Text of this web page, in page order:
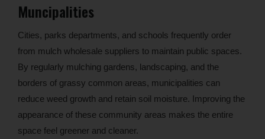
Muncipalities
Cities, parks departments, and schools frequently order
from mulch wholesale suppliers to maintain public spaces.
By regularly mulching gardens, landscaping, and the
borders of grassy common areas, municipalities can
reduce weed growth and retain soil moisture. Improving the
appearance of these community areas makes the entire
space feel greener and cleaner.